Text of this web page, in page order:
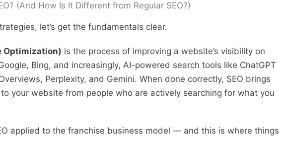
(And How Is It Different from Regular SEO?)
let’s get the fundamentals clear.
Optimization) is the process of improving a website’s visibility on
Bing, and increasingly, AI-powered search tools like ChatGPT
Perplexity, and Gemini. When done correctly, SEO brings
your website from people who are actively searching for what you
applied to the franchise business model — and this is where things